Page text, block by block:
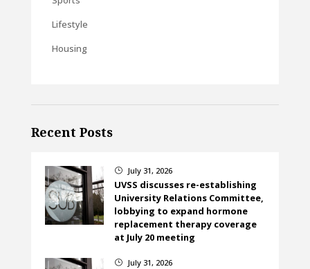
Lifestyle
Housing
Recent Posts
} July 31, 2026
UVSS discusses re-establishing
University Relations Committee,
lobbying to expand hormone
replacement therapy coverage
at July 20 meeting
} July 31, 2026